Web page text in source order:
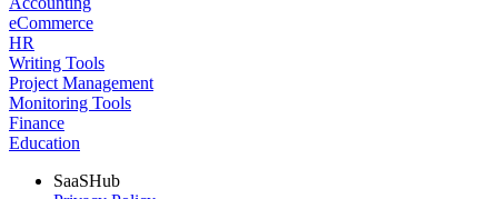
eCommerce
HR
Writing Tools
Project Management
Monitoring Tools
Finance
Education
SaaSHub